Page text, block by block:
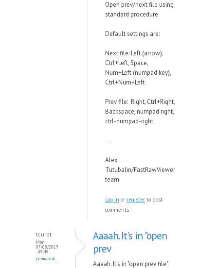
Open prev/next file using
standard procedure.
Default settings are:
Next file: Left (arrow),
Ctrl+Left, Space,
Num+Left (numpad key),
Ctrl+Num+Left
Prev file: Right, Ctrl+Right,
Backspace, numpad right,
ctrl-numpad-right
--
Alex
Tutubalin/FastRawViewer
team
Log in or register to post
comments
tcurdt
Mon,
07/08/2019
- 09:49
permalink
Aaaah. It's in "open
prev
Aaaah. It's in "open prev file".